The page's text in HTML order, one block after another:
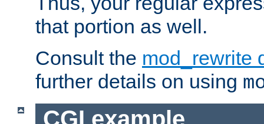
that portion as well.
Consult the mod_rewrite
further details on using
CGI example